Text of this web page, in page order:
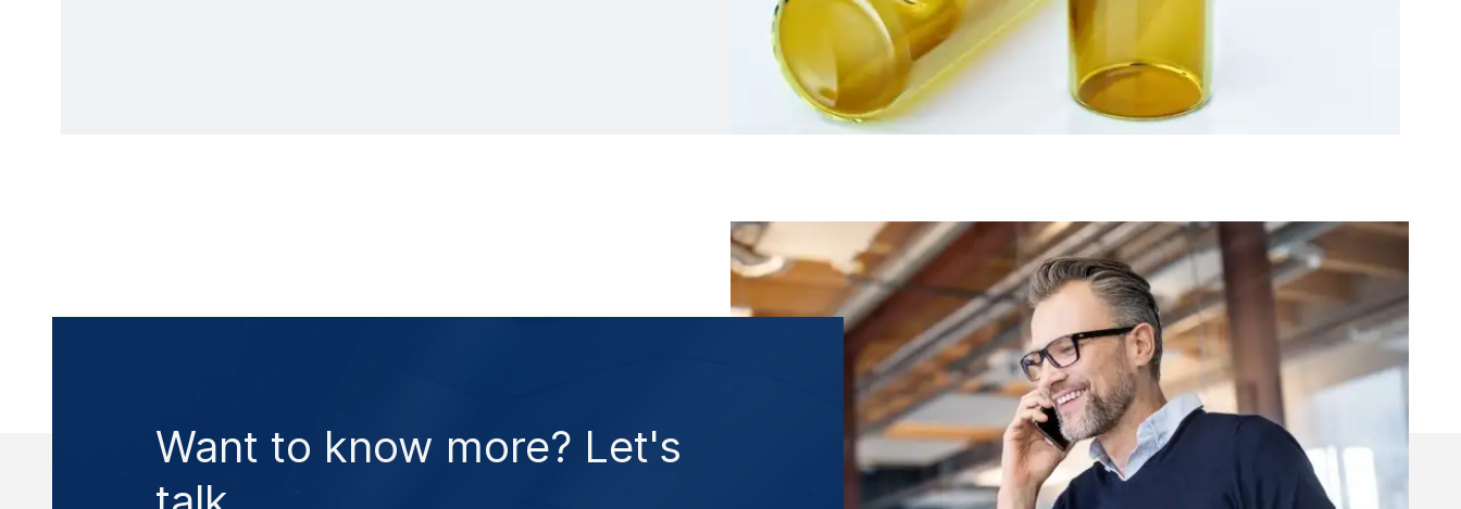
Want to know more? Let's